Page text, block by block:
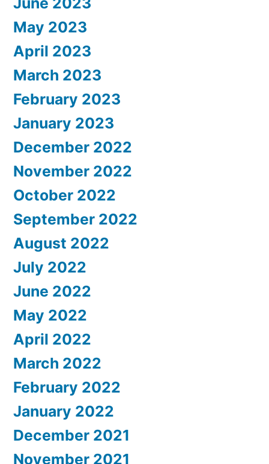
May 2023
April 2023
March 2023
February 2023
January 2023
December 2022
November 2022
October 2022
September 2022
August 2022
July 2022
June 2022
May 2022
April 2022
March 2022
February 2022
January 2022
December 2021
November 2021